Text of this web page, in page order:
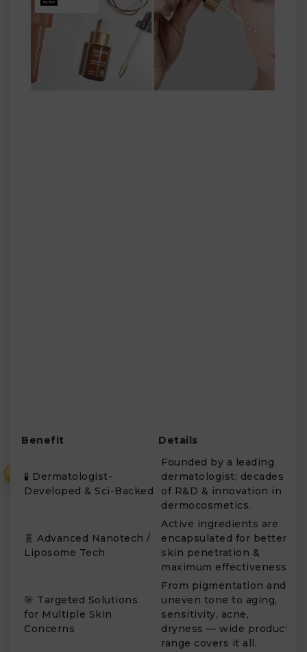
Benefit Details
🧪 Dermatologist-
Developed & Sci-Backed
Founded by a leading
dermatologist; decades
of R&D & innovation in
dermocosmetics.
🧬 Advanced Nanotech /
Liposome Tech
Active ingredients are
encapsulated for better
skin penetration &
maximum effectiveness.
🎯 Targeted Solutions
for Multiple Skin
Concerns
From pigmentation and
uneven tone to aging,
sensitivity, acne,
dryness — wide product
range covers it all.